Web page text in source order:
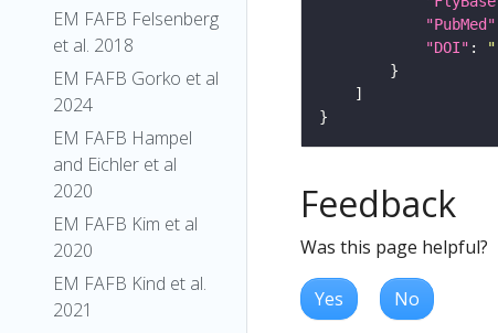
EM FAFB Felsenberg
et al. 2018
EM FAFB Gorko et al
2024
EM FAFB Hampel
and Eichler et al
2020
EM FAFB Kim et al
2020
EM FAFB Kind et al.
2021
"PubMed"
"DOI" :
Feedback
Was this page helpful?
Yes No